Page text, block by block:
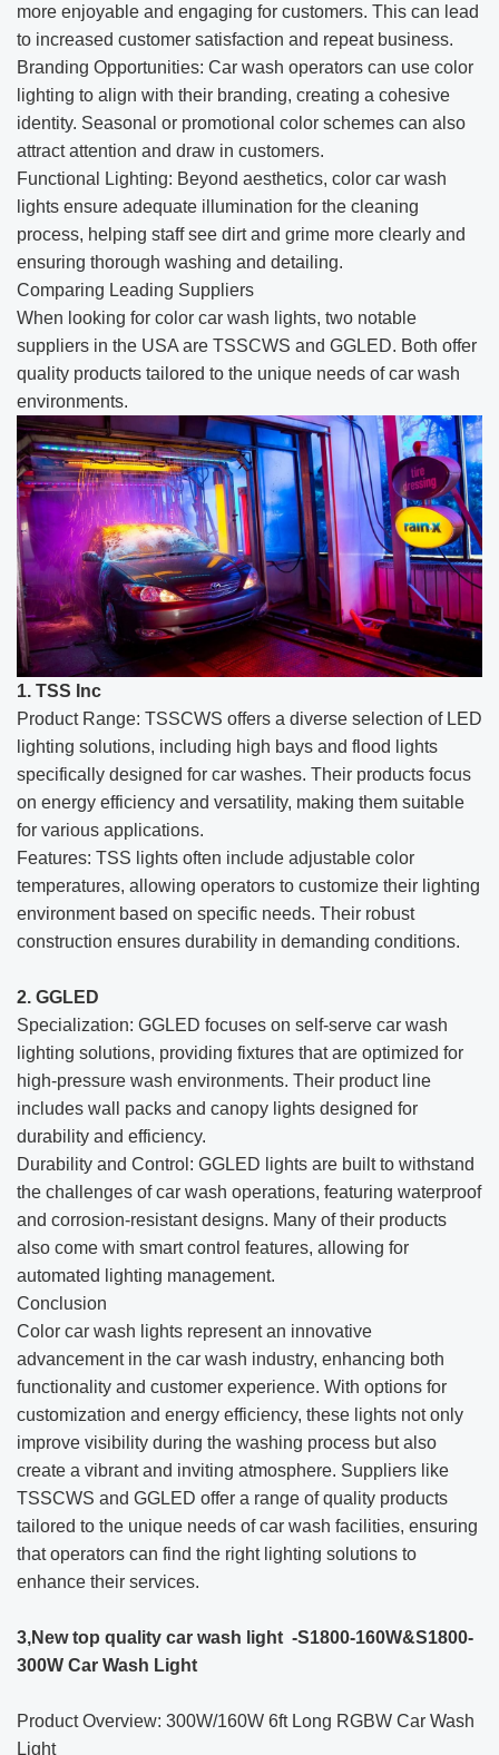
more enjoyable and engaging for customers. This can lead
to increased customer satisfaction and repeat business.
Branding Opportunities: Car wash operators can use color
lighting to align with their branding, creating a cohesive
identity. Seasonal or promotional color schemes can also
attract attention and draw in customers.
Functional Lighting: Beyond aesthetics, color car wash
lights ensure adequate illumination for the cleaning
process, helping staff see dirt and grime more clearly and
ensuring thorough washing and detailing.
Comparing Leading Suppliers
When looking for color car wash lights, two notable
suppliers in the USA are TSSCWS and GGLED. Both offer
quality products tailored to the unique needs of car wash
environments.
1. TSS Inc
Product Range: TSSCWS offers a diverse selection of LED
lighting solutions, including high bays and flood lights
specifically designed for car washes. Their products focus
on energy efficiency and versatility, making them suitable
for various applications.
Features: TSS lights often include adjustable color
temperatures, allowing operators to customize their lighting
environment based on specific needs. Their robust
construction ensures durability in demanding conditions.
2. GGLED
Specialization: GGLED focuses on self-serve car wash
lighting solutions, providing fixtures that are optimized for
high-pressure wash environments. Their product line
includes wall packs and canopy lights designed for
durability and efficiency.
Durability and Control: GGLED lights are built to withstand
the challenges of car wash operations, featuring waterproof
and corrosion-resistant designs. Many of their products
also come with smart control features, allowing for
automated lighting management.
Conclusion
Color car wash lights represent an innovative
advancement in the car wash industry, enhancing both
functionality and customer experience. With options for
customization and energy efficiency, these lights not only
improve visibility during the washing process but also
create a vibrant and inviting atmosphere. Suppliers like
TSSCWS and GGLED offer a range of quality products
tailored to the unique needs of car wash facilities, ensuring
that operators can find the right lighting solutions to
enhance their services.
3,New top quality car wash light -S1800-160W&S1800-
300W Car Wash Light
Product Overview: 300W/160W 6ft Long RGBW Car Wash
Light